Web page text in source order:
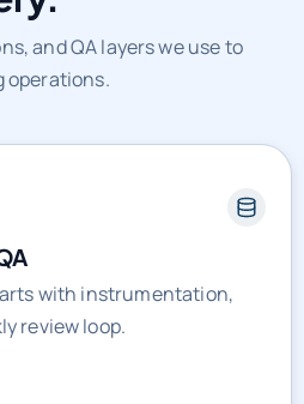
and QA layers we use to
operations.
with instrumentation,
review loop.